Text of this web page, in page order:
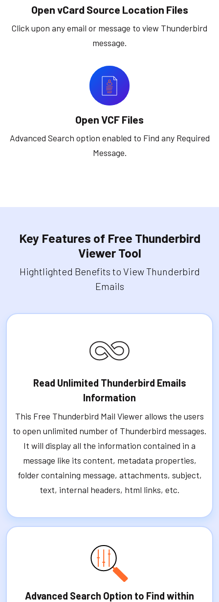
Open vCard Source Location Files
Click upon any email or message to view Thunderbird
message.
Open VCF Files
Advanced Search option enabled to Find any Required
Message.
Key Features of Free Thunderbird
Viewer Tool
Hightlighted Benefits to View Thunderbird
Emails
Read Unlimited Thunderbird Emails
Information
This Free Thunderbird Mail Viewer allows the users
to open unlimited number of Thunderbird messages.
It will display all the information contained in a
message like its content, metadata properties,
folder containing message, attachments, subject,
text, internal headers, html links, etc.
Advanced Search Option to Find within